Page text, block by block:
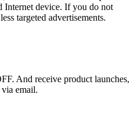
Internet device. If you do not
targeted advertisements.
And receive product launches,
email.